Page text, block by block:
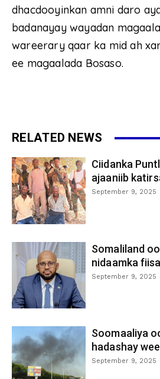
dhacdooyinkan amni daro
badanayay wayadan
wareerary qaar ka mid ah
ee magaalada Bosaso.
RELATED NEWS
Ciidanka
ajaaniib
September 9, 2025
Somaliland
nidaamka
September 9, 2025
Soomaaliya
hadashay
September 9, 2025